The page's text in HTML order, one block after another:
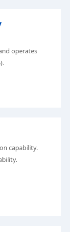
operates
capability.